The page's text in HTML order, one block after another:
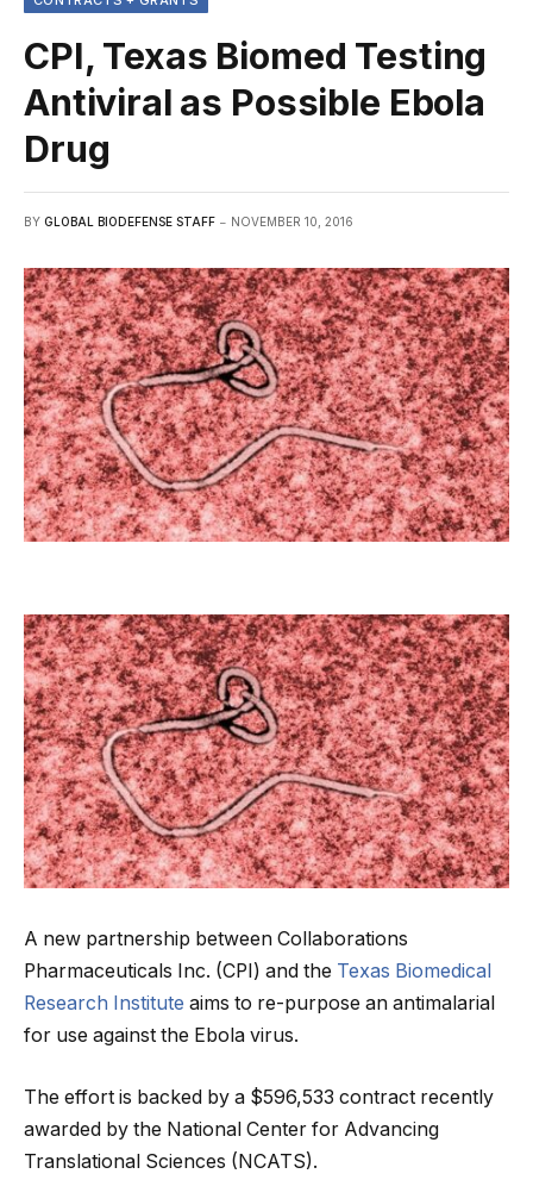
CPI, Texas Biomed Testing
Antiviral as Possible Ebola
Drug
BY GLOBAL BIODEFENSE STAFF NOVEMBER 10, 2016
A new partnership between Collaborations
Pharmaceuticals Inc. (CPI) and the Texas Biomedical
Research Institute aims to re-purpose an antimalarial
for use against the Ebola virus.
The effort is backed by a $596,533 contract recently
awarded by the National Center for Advancing
Translational Sciences (NCATS).